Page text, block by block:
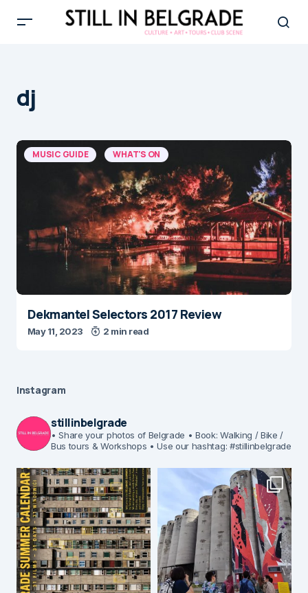
dj
MUSIC GUIDE WHAT'S ON
Dekmantel Selectors 2017 Review
May 11, 2023 2 min read
Instagram
stillinbelgrade
• Share your photos of Belgrade • Book: Walking / Bike /
Bus tours & Workshops • Use our hashtag: #stillinbelgrade